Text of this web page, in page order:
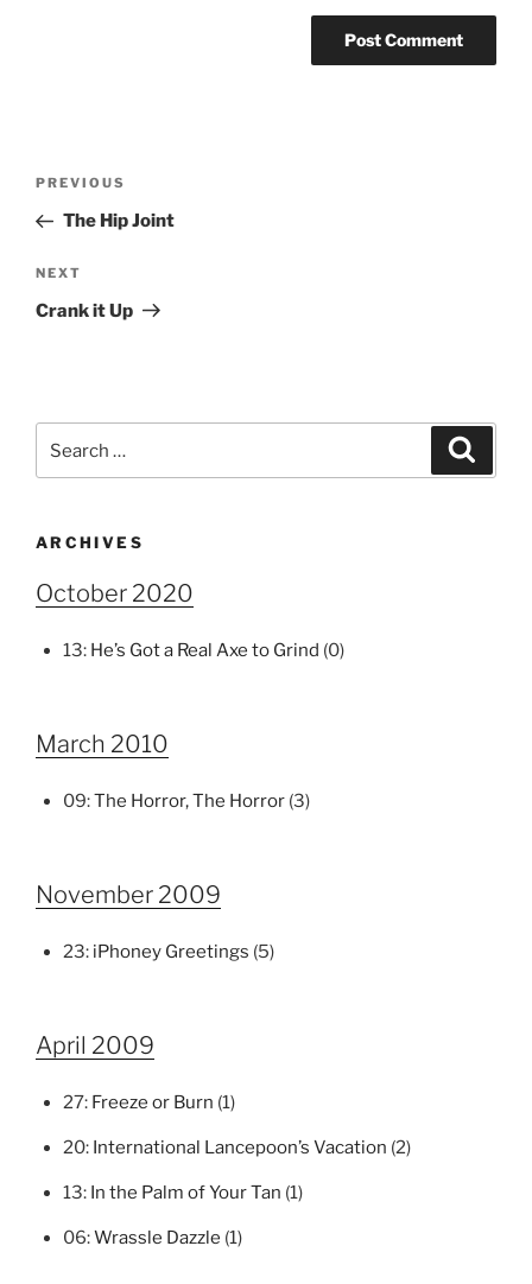
Previous
Post
PREVIOUS
The Hip Joint
Next
Post
NEXT
Crank it Up
for:
ARCHIVES
October 2020
13: He’s Got a Real Axe to Grind (0)
March 2010
09:The Horror, The Horror (3)
November 2009
23: iPhoney Greetings (5)
April 2009
27: Freeze or Burn (1)
20: International Lancepoon’s Vacation (2)
13: In the Palm of Your Tan (1)
06:Wrassle Dazzle (1)